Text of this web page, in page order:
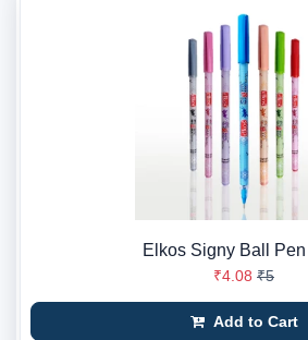
Elkos Signy Ball
₹4.08 ₹5
Add to Cart